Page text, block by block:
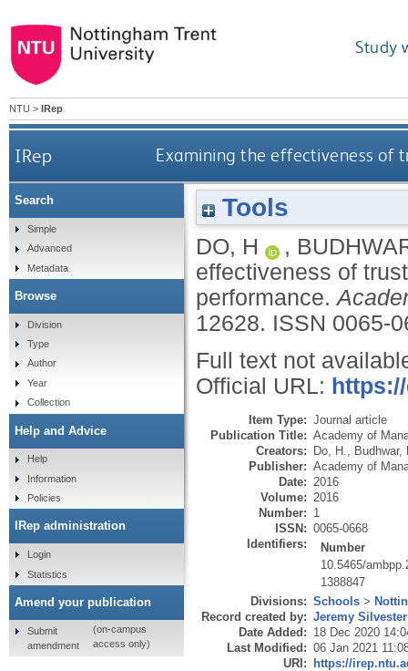
Study
NTU > IRep
IRep Examining the effectiveness of
Tools
DO, H ,
effectiveness of
performance.
12628. ISSN 0065-
Full text not
Official URL:
Item Type: Journal article
Publication Title: Academy of
Creators: Do, H.
Budhwar,
Publisher: Academy of
Date: 2016
Volume: 2016
Number: 1
ISSN: 0065-0668
Identifiers:
Number
10.5465/
1388847
Divisions: Schools >
Record created by: Jeremy Silvester
Date Added: 18 Dec 2020
Last Modified: 06 Jan 2021
URI: https://
Search
Simple
Advanced
Metadata
Browse
Division
Type
Author
Year
Collection
Help and Advice
Help
Information
Policies
IRep administration
Login
Statistics
Amend your publication
Submit
amendment
(on-campus
access only)